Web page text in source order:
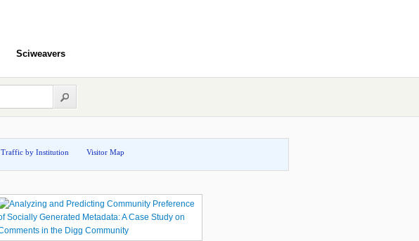
Sciweavers
Traffic by Institution Visitor Map